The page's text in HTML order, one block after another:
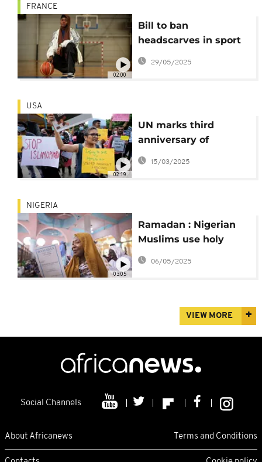
02:00
FRANCE
Bill to ban
headscarves in sport
passed by French
Senate
29/05/2025
02:19
USA
UN marks third
anniversary of
International Day to
Combat Islamophobia
15/03/2025
03:05
NIGERIA
Ramadan : Nigerian
Muslims use holy
month to consolidate
06/05/2025
VIEW MORE
Social Channels
About Africanews Terms and Conditions